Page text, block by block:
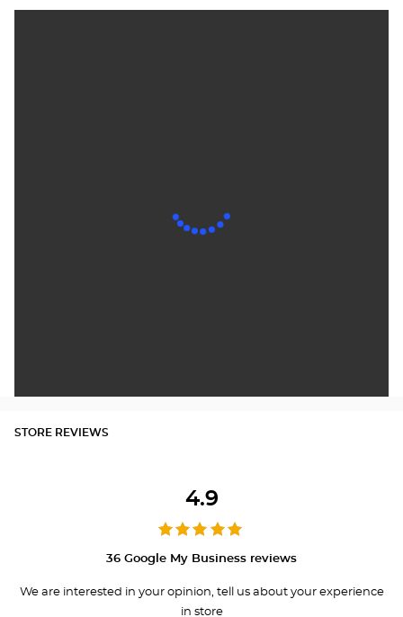
STORE REVIEWS
4.9
36 Google My Business reviews
We are interested in your opinion, tell us about your experience
in store